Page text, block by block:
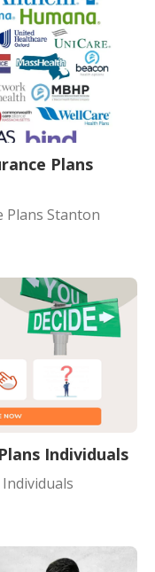
Plans
Plans Stanton
Individuals